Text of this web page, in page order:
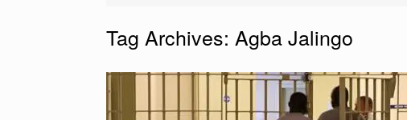
Tag Archives: Agba Jalingo